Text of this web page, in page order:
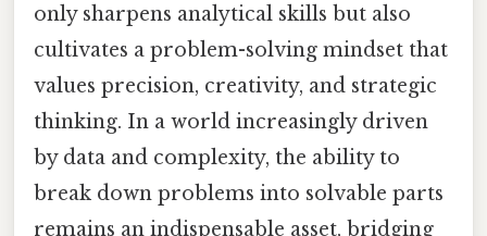
only sharpens analytical skills but also
cultivates a problem-solving mindset that
values precision, creativity, and strategic
thinking. In a world increasingly driven
by data and complexity, the ability to
break down problems into solvable parts
remains an indispensable asset, bridging